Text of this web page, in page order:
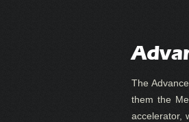
The
them the
accelerator,